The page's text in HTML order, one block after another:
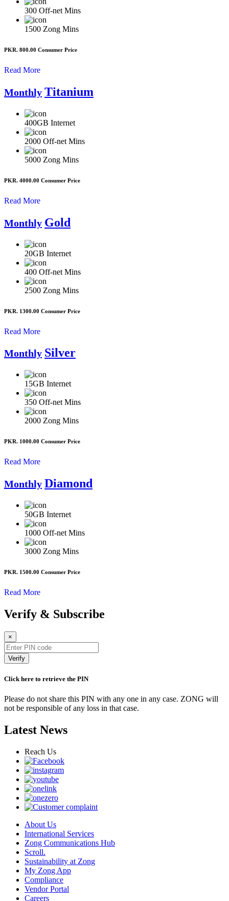
300 Off-net Mins
1500 Zong Mins
PKR. 800.00 Consumer Price
Read More
Monthly Titanium
400GB Internet
2000 Off-net Mins
5000 Zong Mins
PKR. 4000.00 Consumer Price
Read More
Monthly Gold
20GB Internet
400 Off-net Mins
2500 Zong Mins
PKR. 1300.00 Consumer Price
Read More
Monthly Silver
15GB Internet
350 Off-net Mins
2000 Zong Mins
PKR. 1000.00 Consumer Price
Read More
Monthly Diamond
50GB Internet
1000 Off-net Mins
3000 Zong Mins
PKR. 1500.00 Consumer Price
Read More
Verify & Subscribe
×
Verify
Click here to retrieve the PIN
Please do not share this PIN with any one in any case. ZONG will
not be responsible of any loss in that case.
Latest News
Reach Us
About Us
International Services
Zong Communications Hub
Scroll.
Sustainability at Zong
My Zong App
Compliance
Vendor Portal
Careers